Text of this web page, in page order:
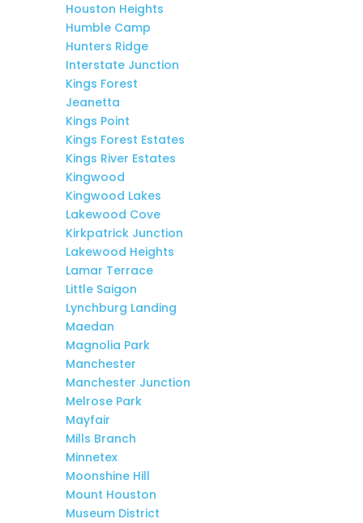
Houston Heights
Humble Camp
Hunters Ridge
Interstate Junction
Kings Forest
Jeanetta
Kings Point
Kings Forest Estates
Kings River Estates
Kingwood
Kingwood Lakes
Lakewood Cove
Kirkpatrick Junction
Lakewood Heights
Lamar Terrace
Little Saigon
Lynchburg Landing
Maedan
Magnolia Park
Manchester
Manchester Junction
Melrose Park
Mayfair
Mills Branch
Minnetex
Moonshine Hill
Mount Houston
Museum District